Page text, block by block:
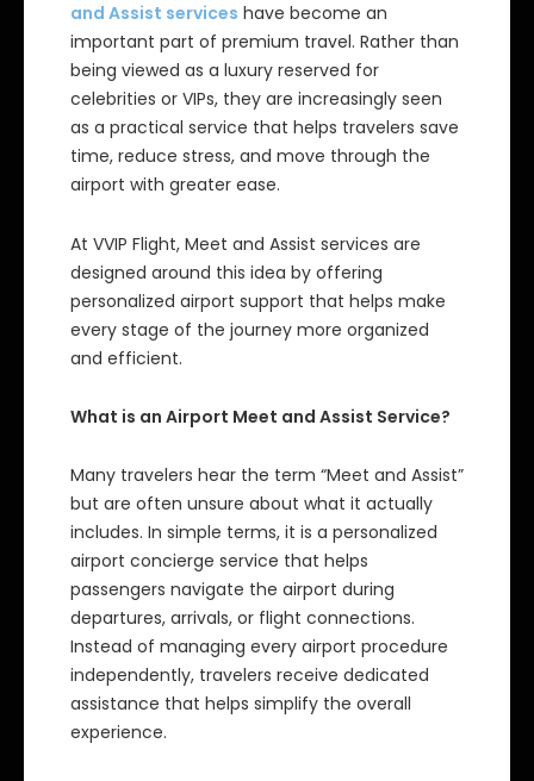
and Assist services have become an
important part of premium travel. Rather than
being viewed as a luxury reserved for
celebrities or VIPs, they are increasingly seen
as a practical service that helps travelers save
time, reduce stress, and move through the
airport with greater ease.
At VVIP Flight, Meet and Assist services are
designed around this idea by offering
personalized airport support that helps make
every stage of the journey more organized
and efficient.
What is an Airport Meet and Assist Service?
Many travelers hear the term “Meet and Assist”
but are often unsure about what it actually
includes. In simple terms, it is a personalized
airport concierge service that helps
passengers navigate the airport during
departures, arrivals, or flight connections.
Instead of managing every airport procedure
independently, travelers receive dedicated
assistance that helps simplify the overall
experience.